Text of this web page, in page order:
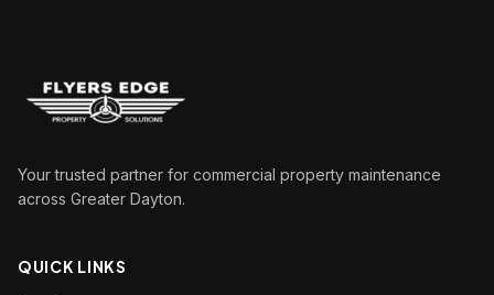
Your trusted partner for commercial property maintenance
across Greater Dayton.
QUICK LINKS